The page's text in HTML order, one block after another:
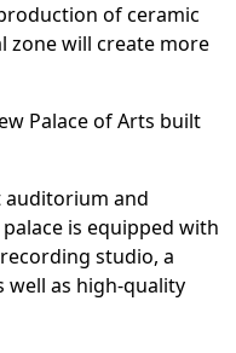
of ceramic
zone will create more
Palace of Arts built
auditorium and
is equipped with
studio, a
well as high-quality